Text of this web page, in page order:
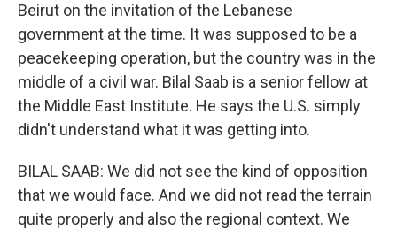
Beirut on the invitation of the Lebanese
government at the time. It was supposed to be a
peacekeeping operation, but the country was in the
middle of a civil war. Bilal Saab is a senior fellow at
the Middle East Institute. He says the U.S. simply
didn't understand what it was getting into.
BILAL SAAB: We did not see the kind of opposition
that we would face. And we did not read the terrain
quite properly and also the regional context. We